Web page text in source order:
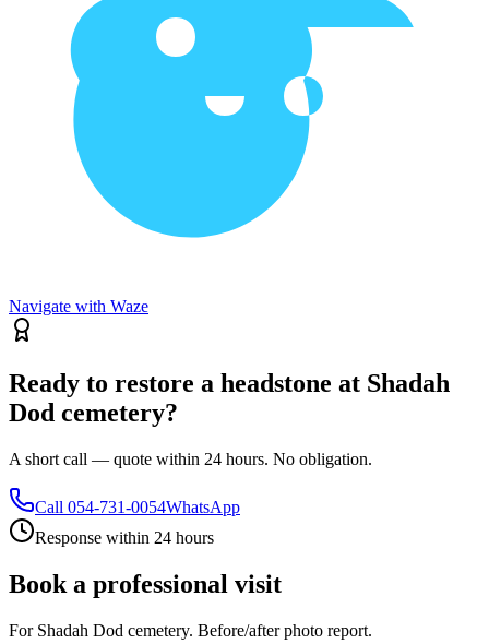
Navigate with Waze
Ready to restore a headstone at Shadah
Dod cemetery?
A short call — quote within 24 hours. No obligation.
Call 054-731-0054WhatsApp
Response within 24 hours
Book a professional visit
For Shadah Dod cemetery. Before/after photo report.